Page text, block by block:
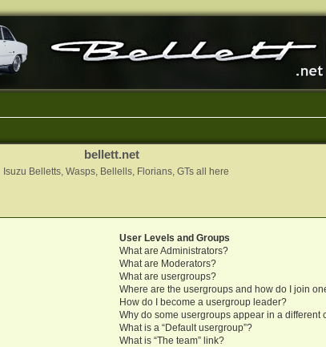
bellett.net
Isuzu Belletts, Wasps, Bellells, Florians, GTs all here
User Levels and Groups
What are Administrators?
What are Moderators?
What are usergroups?
Where are the usergroups and how do I join
How do I become a usergroup leader?
Why do some usergroups appear in a different
What is a “Default usergroup”?
What is “The team” link?